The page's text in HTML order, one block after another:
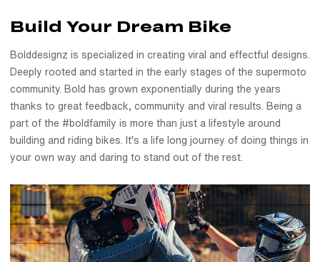
Build Your Dream Bike
Bolddesignz is specialized in creating viral and effectful designs.
Deeply rooted and started in the early stages of the supermoto
community. Bold has grown exponentially during the years
thanks to great feedback, community and viral results. Being a
part of the #boldfamily is more than just a lifestyle around
building and riding bikes. It's a life long journey of doing things in
your own way and daring to stand out of the rest.